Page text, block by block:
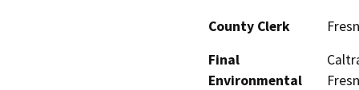
County Clerk
Final
Environmental